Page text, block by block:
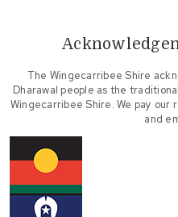
The Wingecarribee Shire
Dharawal people as the
Wingecarribee Shire. We pay
and